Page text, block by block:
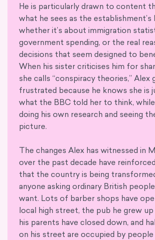
He is particularly drawn to content
what he sees as the establishment’s
whether it’s about immigration
government spending, or the real
decisions that seem designed to
When his sister criticises him for
she calls “conspiracy theories,” Alex
frustrated because he knows she is
what the BBC told her to think,
doing his own research and seeing
picture.
The changes Alex has witnessed in
over the past decade have
that the country is being
anyone asking ordinary British
want. Lots of barber shops have
local high street, the pub he grew
his parents have closed down, and
on his street are occupied by